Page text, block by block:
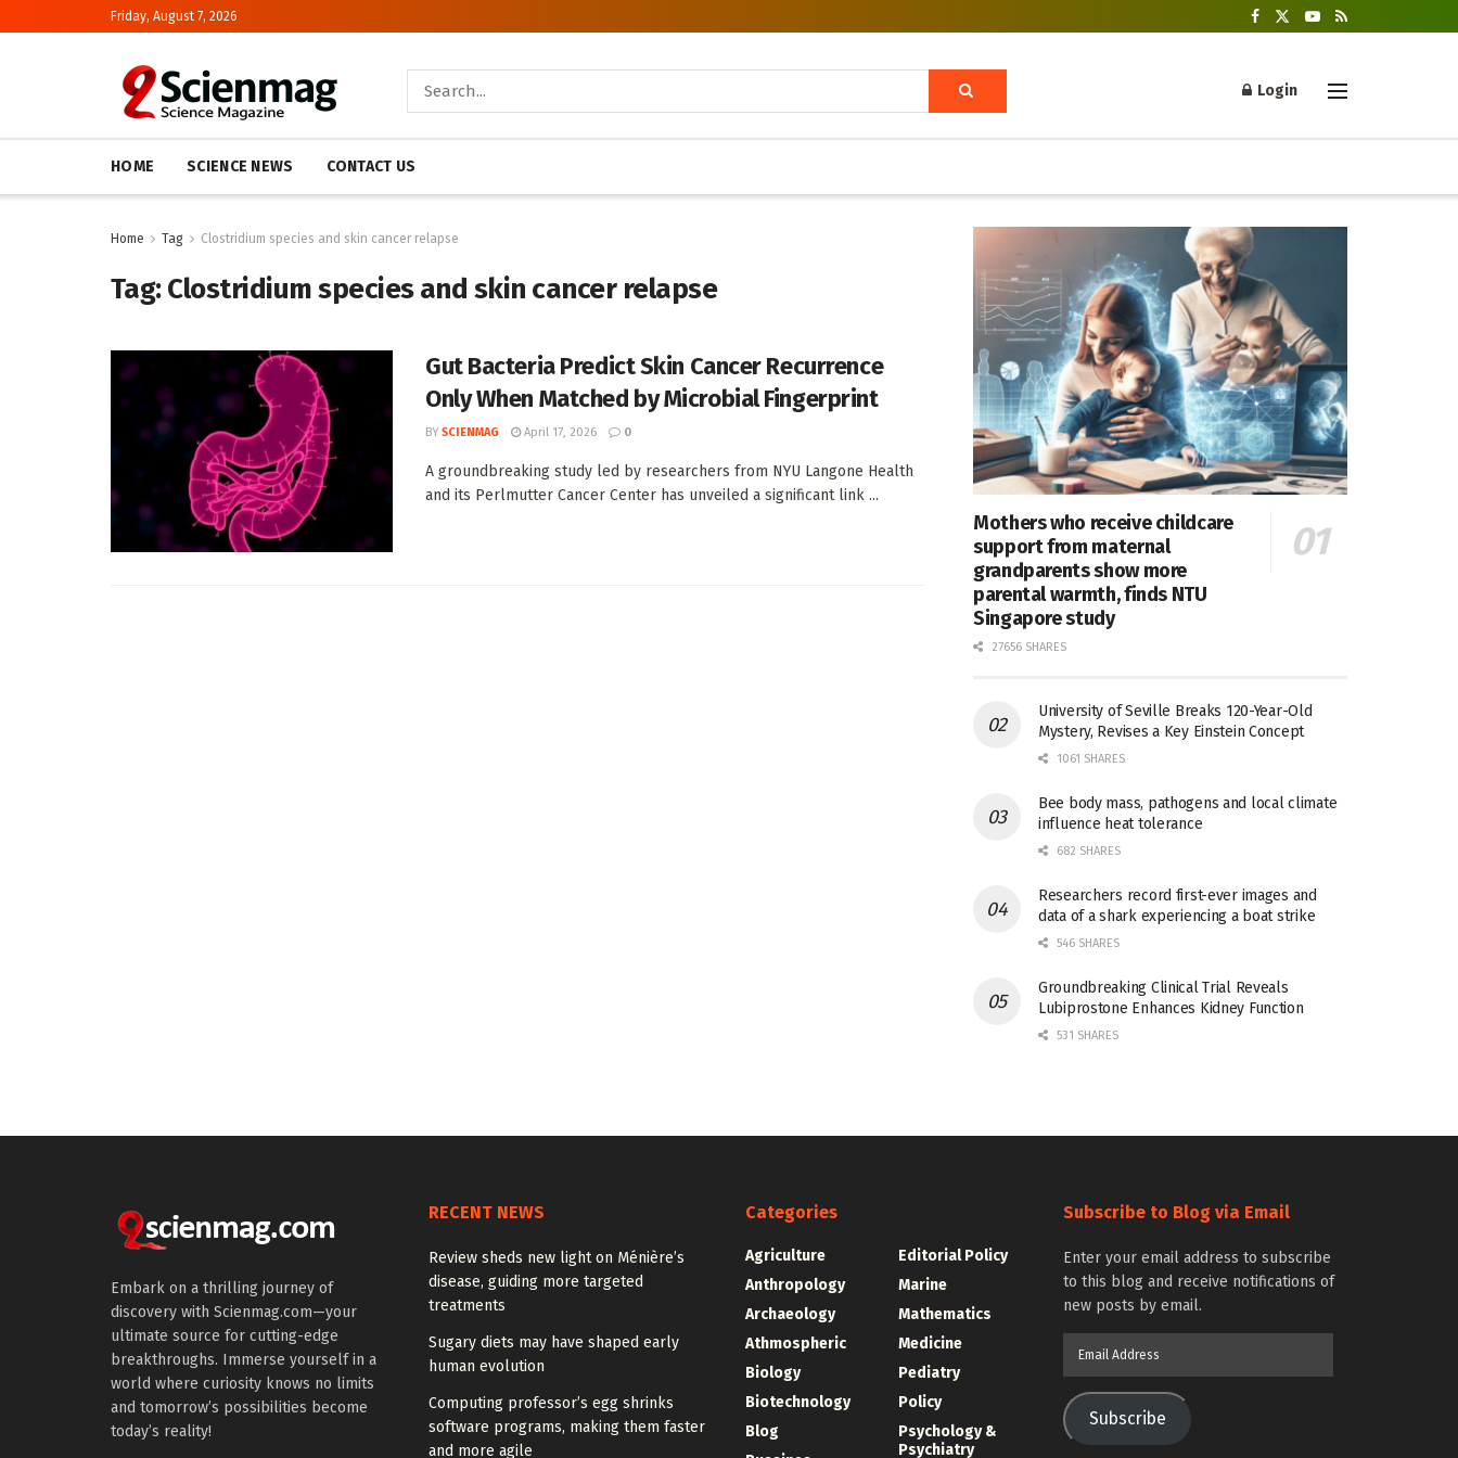
Friday, August 7, 2026
Login
HOME SCIENCE NEWS CONTACT US
Home Tag Clostridium species and skin cancer relapse
Tag:Clostridium species and skin cancer relapse
Gut Bacteria Predict Skin Cancer Recurrence
Only When Matched by Microbial Fingerprint
BY SCIENMAG April 17, 2026 0
A groundbreaking study led by researchers from NYU Langone Health
and its Perlmutter Cancer Center has unveiled a significant link ...
Mothers who receive childcare
support from maternal
grandparents show more
parental warmth, finds NTU
Singapore study
27656 SHARES
University of Seville Breaks 120-Year-Old
Mystery, Revises a Key Einstein Concept
1061 SHARES
Bee body mass, pathogens and local climate
influence heat tolerance
682 SHARES
Researchers record first-ever images and
data of a shark experiencing a boat strike
546 SHARES
Groundbreaking Clinical Trial Reveals
Lubiprostone Enhances Kidney Function
531 SHARES
Embark on a thrilling journey of
discovery with Scienmag.com—your
ultimate source for cutting-edge
breakthroughs. Immerse yourself in a
world where curiosity knows no limits
and tomorrow’s possibilities become
today’s reality!
RECENT NEWS
Review sheds new light on Ménière’s
disease, guiding more targeted
treatments
Sugary diets may have shaped early
human evolution
Computing professor’s egg shrinks
software programs, making them faster
and more agile
Categories
Agriculture
Anthropology
Archaeology
Athmospheric
Biology
Biotechnology
Blog
Editorial Policy
Marine
Mathematics
Medicine
Pediatry
Policy
Psychology &
Psychiatry
Subscribe to Blog via Email
Enter your email address to subscribe
to this blog and receive notifications of
new posts by email.
Subscribe